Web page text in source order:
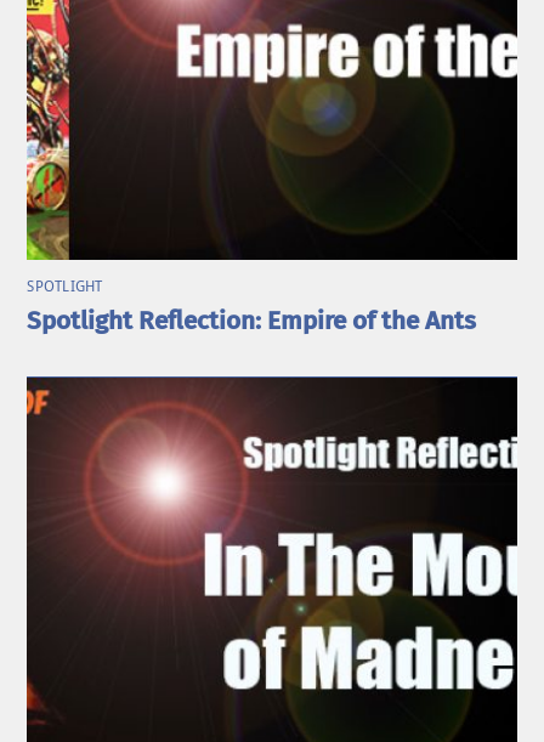
SPOTLIGHT
Spotlight Reflection: Empire of the Ants